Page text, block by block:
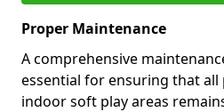
Proper Maintenance
A comprehensive
essential for ensuring that all
indoor soft play areas